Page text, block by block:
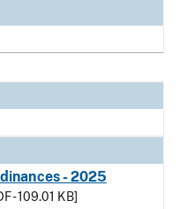
- 2025
- 109.01 KB]